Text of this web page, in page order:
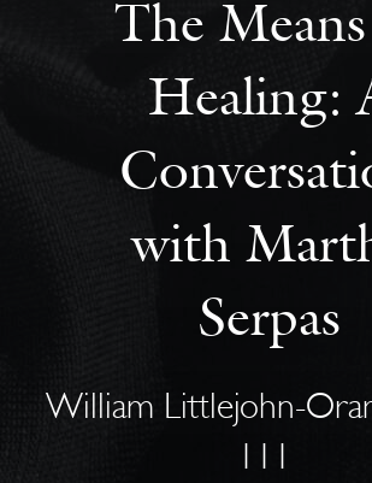
The
Healing:
with
Serpas
William Littlejohn-
111